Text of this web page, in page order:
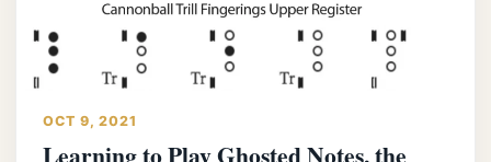
OCT 9, 2021
Learning to Play Ghosted Notes, the